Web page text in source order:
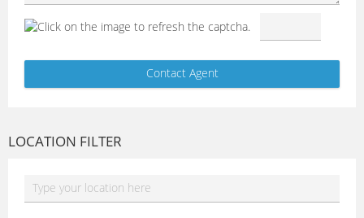
LOCATION FILTER